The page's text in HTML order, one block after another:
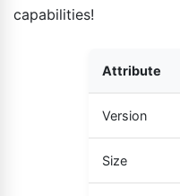
capabilities!
Attribute
Version
Size